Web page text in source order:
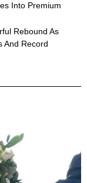
Into Premium
Rebound As
And Record